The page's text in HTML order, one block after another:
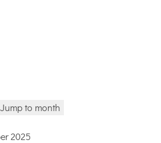
Jump to month
2025